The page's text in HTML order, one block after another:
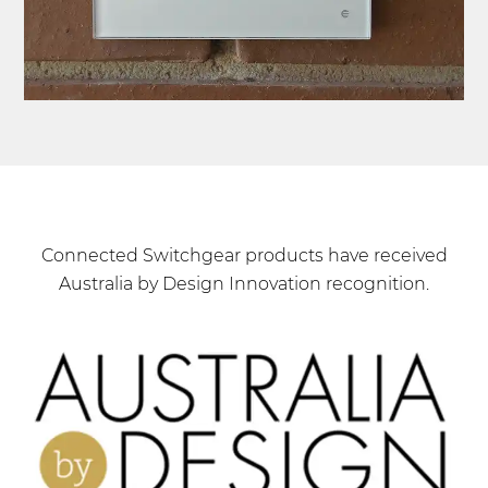
Connected Switchgear products have received
Australia by Design Innovation recognition.